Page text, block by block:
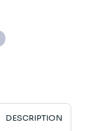
DESCRIPTION